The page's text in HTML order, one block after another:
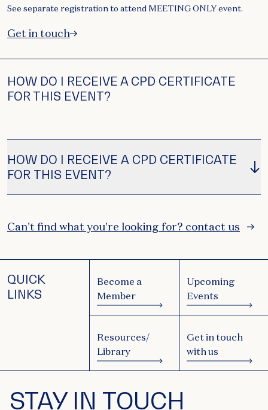
See separate registration to attend MEETING ONLY event.
Get in touch
HOW DO I RECEIVE A CPD CERTIFICATE
FOR THIS EVENT?
HOW DO I RECEIVE A CPD CERTIFICATE
FOR THIS EVENT?
Can't find what you're looking for? contact us
QUICK
LINKS
Become a
Member
Upcoming
Events
Resources/
Library
Get in touch
with us
STAY IN TOUCH